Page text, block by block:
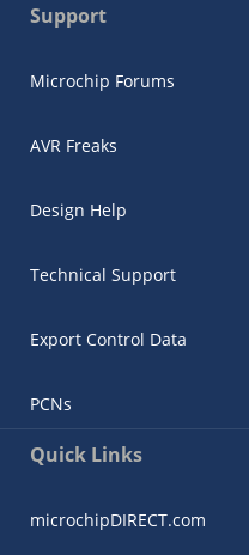
Support
Microchip Forums
AVR Freaks
Design Help
Technical Support
Export Control Data
PCNs
Quick Links
microchipDIRECT.com